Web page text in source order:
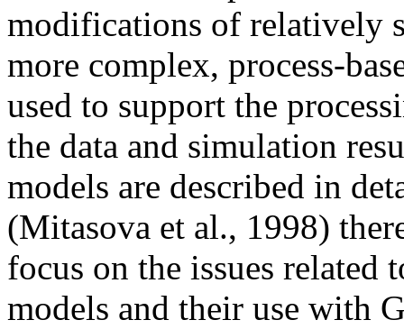
modifications of relatively
more complex, process-
used to support the
the data and simulation
models are described in
(Mitasova et al., 1998)
focus on the issues
models and their use with